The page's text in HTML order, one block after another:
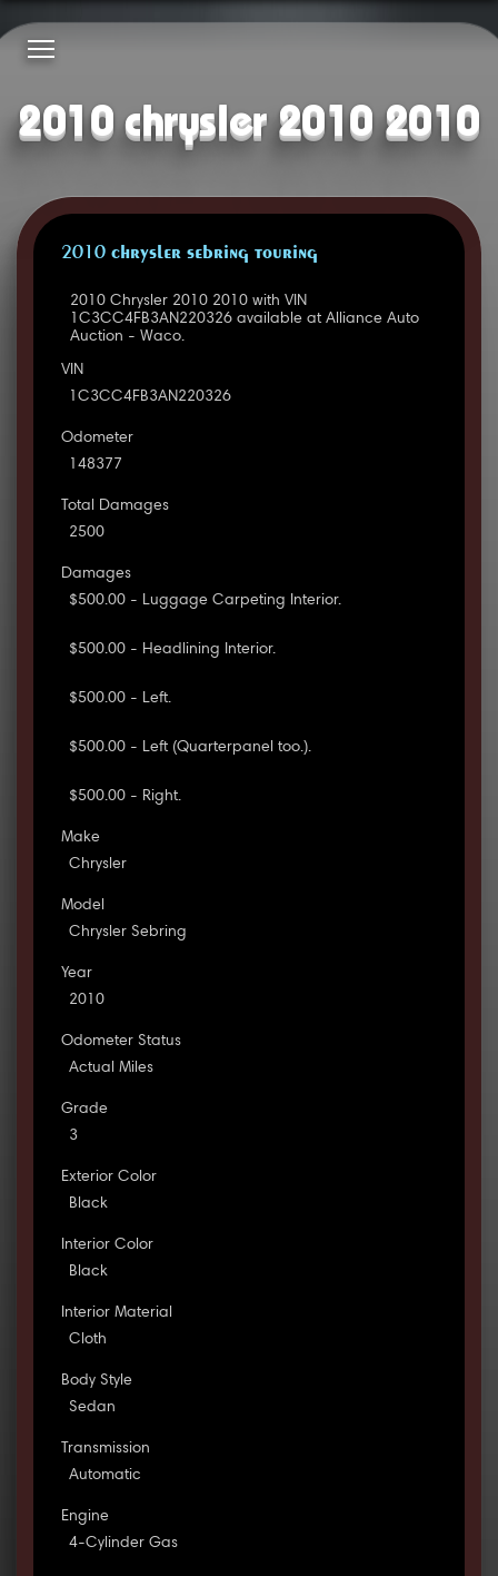
2010 chrysler 2010 2010
2010 CHRYSLER SEBRING TOURING
2010 Chrysler 2010 2010 with VIN
1C3CC4FB3AN220326 available at Alliance Auto
Auction - Waco.
VIN
1C3CC4FB3AN220326
Odometer
148377
Total Damages
2500
Damages
$500.00 - Luggage Carpeting Interior.
$500.00 - Headlining Interior.
$500.00 - Left.
$500.00 - Left (Quarterpanel too.).
$500.00 - Right.
Make
Chrysler
Model
Chrysler Sebring
Year
2010
Odometer Status
Actual Miles
Grade
3
Exterior Color
Black
Interior Color
Black
Interior Material
Cloth
Body Style
Sedan
Transmission
Automatic
Engine
4-Cylinder Gas